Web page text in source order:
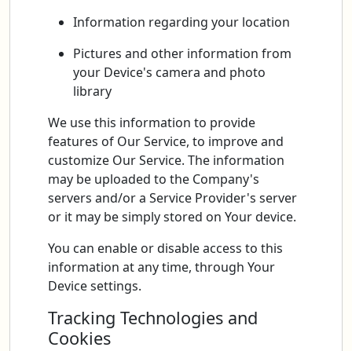
Information regarding your location
Pictures and other information from
your Device's camera and photo
library
We use this information to provide
features of Our Service, to improve and
customize Our Service. The information
may be uploaded to the Company's
servers and/or a Service Provider's server
or it may be simply stored on Your device.
You can enable or disable access to this
information at any time, through Your
Device settings.
Tracking Technologies and
Cookies